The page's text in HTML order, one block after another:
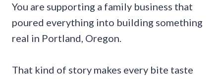
You are supporting a family business that
poured everything into building something
real in Portland, Oregon.
That kind of story makes every bite taste